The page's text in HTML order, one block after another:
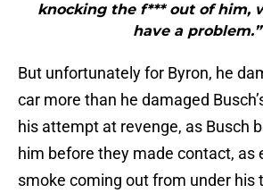
knocking the f*** out of him,
have a
But unfortunately for Byron, he
car more than he damaged
his attempt at revenge, as Busch
him before they made contact, as
smoke coming out from under his